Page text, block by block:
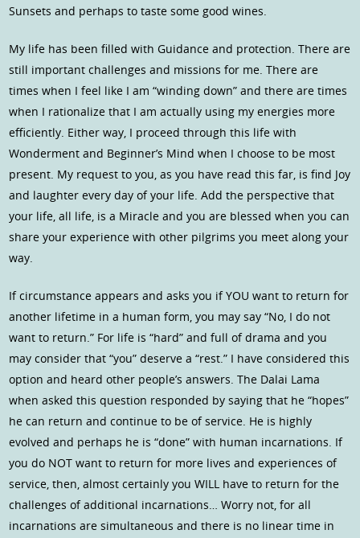
Sunsets and perhaps to taste some good wines.
My life has been filled with Guidance and protection. There are
still important challenges and missions for me. There are
times when I feel like I am “winding down” and there are times
when I rationalize that I am actually using my energies more
efficiently. Either way, I proceed through this life with
Wonderment and Beginner’s Mind when I choose to be most
present. My request to you, as you have read this far, is find Joy
and laughter every day of your life. Add the perspective that
your life, all life, is a Miracle and you are blessed when you can
share your experience with other pilgrims you meet along your
way.
If circumstance appears and asks you if YOU want to return for
another lifetime in a human form, you may say “No, I do not
want to return.” For life is “hard” and full of drama and you
may consider that “you” deserve a “rest.” I have considered this
option and heard other people’s answers. The Dalai Lama
when asked this question responded by saying that he “hopes”
he can return and continue to be of service. He is highly
evolved and perhaps he is “done” with human incarnations. If
you do NOT want to return for more lives and experiences of
service, then, almost certainly you WILL have to return for the
challenges of additional incarnations… Worry not, for all
incarnations are simultaneous and there is no linear time in